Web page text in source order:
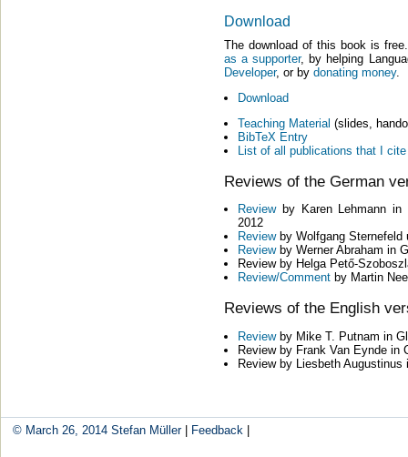
Download
The download of this book is
as a supporter, by helping
Developer, or bydonating money.
Download
Teaching Material (slides,
BibTeX Entry
List of all publications that I
Reviews of the German
Reviewby Karen Lehmann in
2012
Reviewby Wolfgang Sternefeld
Reviewby Werner Abraham in
Review by Helga Pető-
Review/Comment by Martin
Reviews of the English
Reviewby Mike T. Putnam in
Review by Frank Van Eynde in
Review by Liesbeth
© March 26, 2014 Stefan Müller| Feedback|